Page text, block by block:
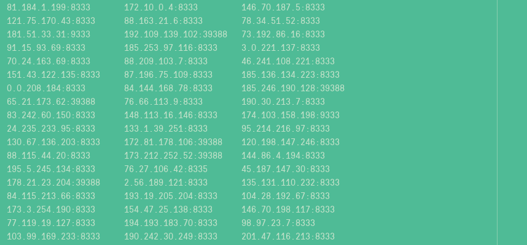
81.184.1.199:8333
172.10.0.4:8333
146.70.187.5:8333
121.75.170.43:8333
88.163.21.6:8333
78.34.51.52:8333
181.51.33.31:9333
192.109.139.102:39388
73.192.86.16:8333
91.15.93.69:8333
185.253.97.116:8333
3.0.221.137:8333
70.24.163.69:8333
88.209.103.7:8333
46.241.108.221:8333
151.43.122.135:8333
87.196.75.109:8333
185.136.134.223:8333
0.0.208.184:8333
84.144.168.78:8333
185.246.190.128:39388
65.21.173.62:39388
76.66.113.9:8333
190.30.213.7:8333
83.242.60.150:8333
148.113.16.146:8333
174.103.158.198:9333
24.235.233.95:8333
133.1.39.251:8333
95.214.216.97:8333
130.67.136.203:8333
172.81.178.106:39388
120.198.147.246:8333
88.115.44.20:8333
173.212.252.52:39388
144.86.4.194:8333
195.5.245.134:8333
76.27.106.42:8335
45.187.147.30:8333
178.21.23.204:39388
2.56.189.121:8333
135.131.110.232:8333
84.115.213.66:8333
193.19.205.204:8333
104.28.192.67:8333
173.3.254.190:8333
154.47.25.138:8333
146.70.198.117:8333
77.119.19.127:8333
194.193.183.70:8333
98.97.23.7:8333
103.99.169.233:8333
190.242.30.249:8333
201.47.116.213:8333